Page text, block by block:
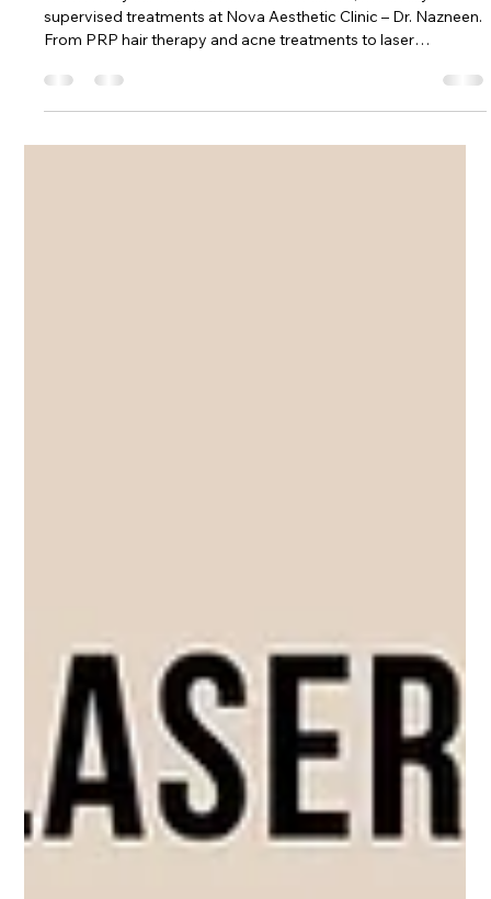
Mumbai 400070
Transform your skin and hair with advanced, medically
From PRP hair therapy and acne treatments to laser
procedures and slimming solutions, discover safe, modern